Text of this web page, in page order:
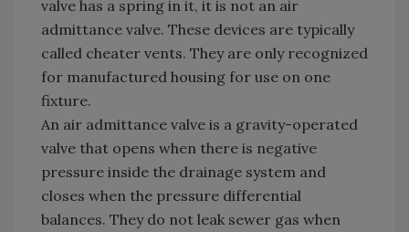
valve has a spring in it, it is not an air
admittance valve. These devices are typically
called cheater vents. They are only recognized
for manufactured housing for use on one
fixture.
An air admittance valve is a gravity-operated
valve that opens when there is negative
pressure inside the drainage system and
closes when the pressure differential
balances. They do not leak sewer gas when